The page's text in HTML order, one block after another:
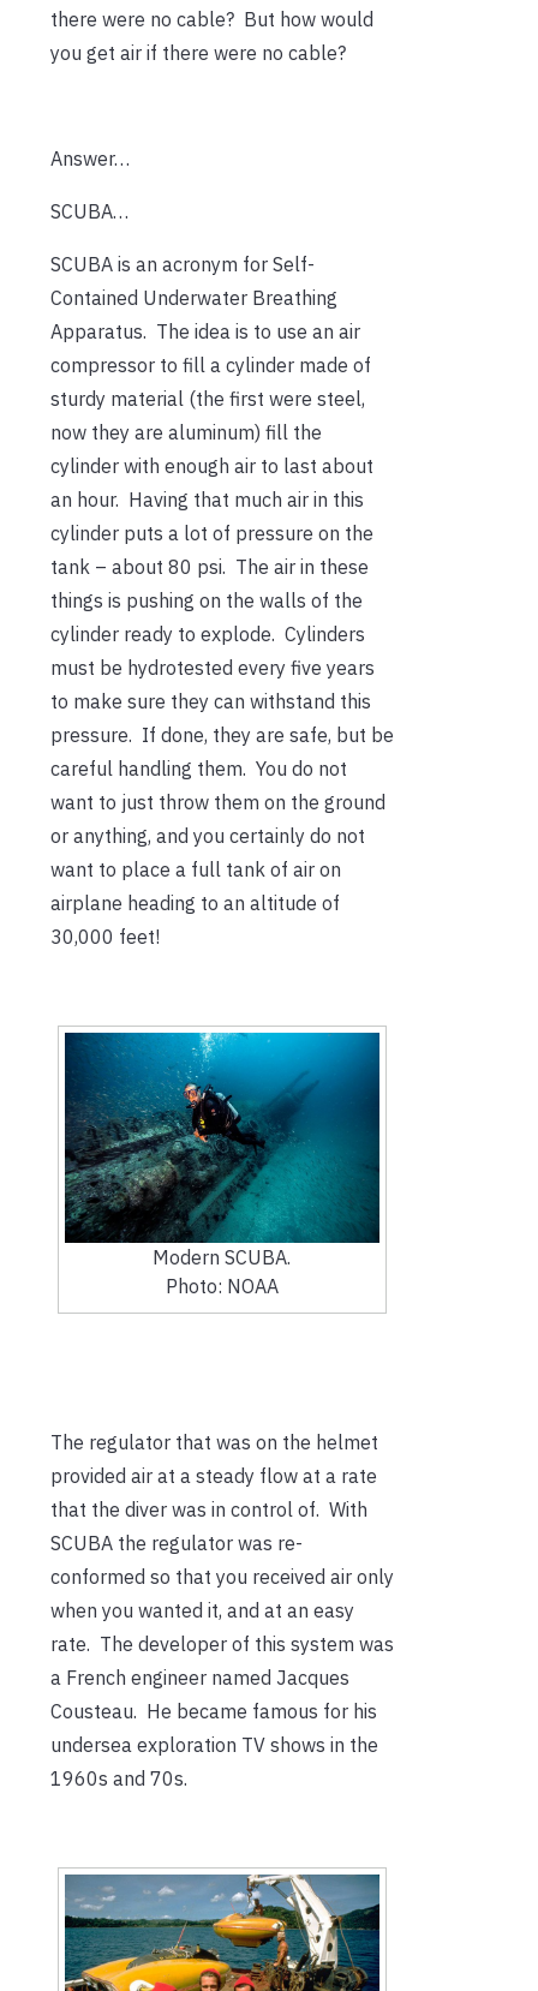
there were no cable? But how would
you get air if there were no cable?
Answer…
SCUBA…
SCUBA is an acronym for Self-
Contained Underwater Breathing
Apparatus. The idea is to use an air
compressor to fill a cylinder made of
sturdy material (the first were steel,
now they are aluminum) fill the
cylinder with enough air to last about
an hour. Having that much air in this
cylinder puts a lot of pressure on the
tank – about 80 psi. The air in these
things is pushing on the walls of the
cylinder ready to explode. Cylinders
must be hydrotested every five years
to make sure they can withstand this
pressure. If done, they are safe, but be
careful handling them. You do not
want to just throw them on the ground
or anything, and you certainly do not
want to place a full tank of air on
airplane heading to an altitude of
30,000 feet!
Modern SCUBA.
Photo: NOAA
The regulator that was on the helmet
provided air at a steady flow at a rate
that the diver was in control of. With
SCUBA the regulator was re-
conformed so that you received air only
when you wanted it, and at an easy
rate. The developer of this system was
a French engineer named Jacques
Cousteau. He became famous for his
undersea exploration TV shows in the
1960s and 70s.